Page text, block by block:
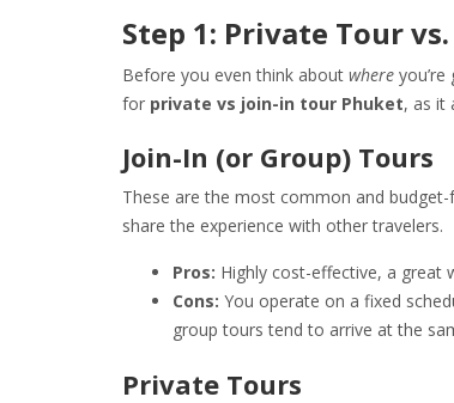
Step 1: Private Tour
Before you even think about where
for private vs join-in tour Phuket, as it
Join-In (or Group) Tours
These are the most common and
share the experience with other travelers.
Pros: Highly cost-effective, a great
Cons: You operate on a fixed
group tours tend to arrive at the
Private Tours